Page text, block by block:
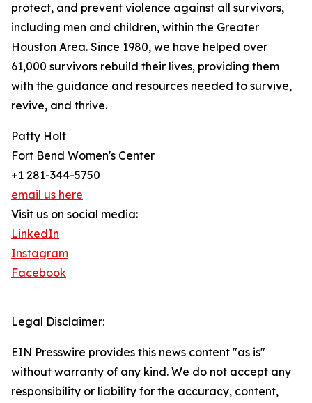
protect, and prevent violence against all survivors,
including men and children, within the Greater
Houston Area. Since 1980, we have helped over
61,000 survivors rebuild their lives, providing them
with the guidance and resources needed to survive,
revive, and thrive.
Patty Holt
Fort Bend Women's Center
+1 281-344-5750
email us here
Visit us on social media:
LinkedIn
Instagram
Facebook
Legal Disclaimer:
EIN Presswire provides this news content "as is"
without warranty of any kind. We do not accept any
responsibility or liability for the accuracy, content,